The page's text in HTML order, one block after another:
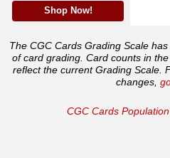
Shop Now!
The CGC Cards Grading Scale
of card grading. Card counts in
reflect the current Grading Scale.
changes,
CGC Cards